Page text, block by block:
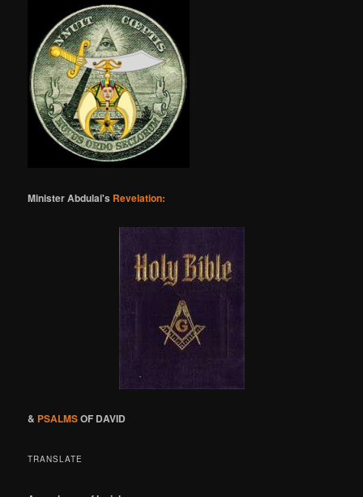
Minister Abdulai's Revelation:
& PSALMSOF DAVID
TRANSLATE